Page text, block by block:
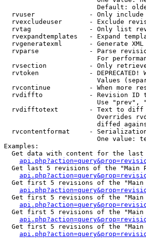
Default:
rvuser              - Only
rvexcludeuser       - Exclude
rvtag               - Only list
rvexpandtemplates   - Expand
rvgeneratexml       - Generate
rvparse             - Parse
For
rvsection           - Only
rvtoken             - DEPRECATED!
Values
rvcontinue          - When more
rvdiffto            - Revision ID
Use "prev",
rvdifftotext        - Text to
Overrides
diffed
rvcontentformat     -
One value:
Examples:
Get data with content for the
Get last 5 revisions of the "Main
Get first 5 revisions of the "Main
Get first 5 revisions of the
Get first 5 revisions of the
Get first 5 revisions of the